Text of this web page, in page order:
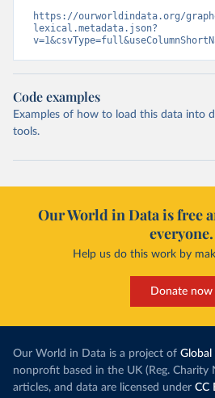
https://ourworldindata.org/
lexical.metadata.json?
Code examples
Examples of how to load this data into
tools.
Our World in Data is free
everyone.
Help us do this work by
Donate now
Our World in Data is a project of Global
nonprofit based in the UK (Reg. Charity
articles, and data are licensed under CC